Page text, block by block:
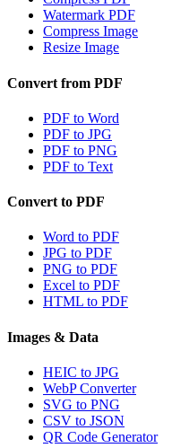
Watermark PDF
Compress Image
Resize Image
Convert from PDF
PDF to Word
PDF to JPG
PDF to PNG
PDF to Text
Convert to PDF
Word to PDF
JPG to PDF
PNG to PDF
Excel to PDF
HTML to PDF
Images & Data
HEIC to JPG
WebP Converter
SVG to PNG
CSV to JSON
QR Code Generator